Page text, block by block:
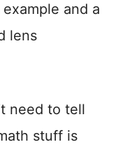
and a
lens
need to tell
stuff is